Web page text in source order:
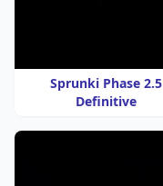
Sprunki Phase 2.5
Definitive